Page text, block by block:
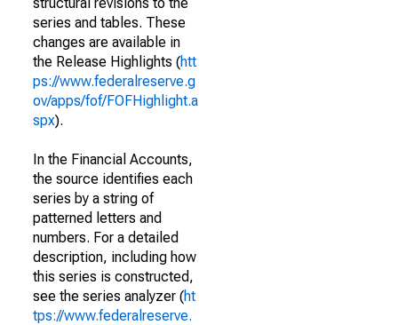
series and tables. These
changes are available in
the Release Highlights (htt
ps://www.federalreserve.g
ov/apps/fof/FOFHighlight.a
spx).
In the Financial Accounts,
the source identifies each
series by a string of
patterned letters and
numbers. For a detailed
description, including how
this series is constructed,
see the series analyzer (ht
tps://www.federalreserve.